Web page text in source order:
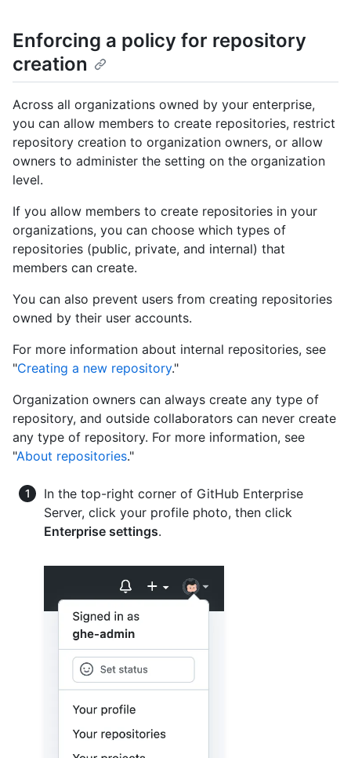
Enforcing a policy for repository
creation
Across all organizations owned by your enterprise,
you can allow members to create repositories, restrict
repository creation to organization owners, or allow
owners to administer the setting on the organization
level.
If you allow members to create repositories in your
organizations, you can choose which types of
repositories (public, private, and internal) that
members can create.
You can also prevent users from creating repositories
owned by their user accounts.
For more information about internal repositories, see
"Creating a new repository."
Organization owners can always create any type of
repository, and outside collaborators can never create
any type of repository. For more information, see
"About repositories."
In the top-right corner of GitHub Enterprise
Server, click your profile photo, then click
Enterprise settings.